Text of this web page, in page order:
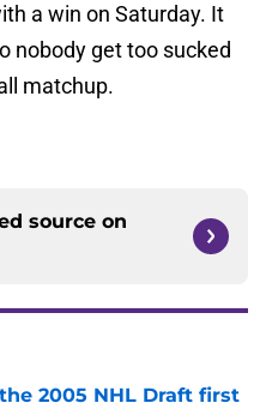
a win on Saturday. It
nobody get too sucked
matchup.
source on
2005 NHL Draft first